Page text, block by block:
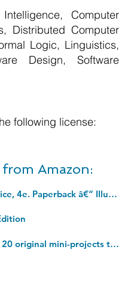
Computer
Distributed Computer
Logic, Linguistics,
Design, Software
following license:
Amazon:
Respiratory Care Anatomy and Physiology: Foundations for Clinical Practice, 4e. Paperback â€“ Illustrated, 24 May 2017
Minecraft Amazing Bite Size Builds: NEW and Official for 2022 with over 20 original mini-projects to build in the game: perfect for beginners, kids, teens and adults alike! Hardcover â€“ 12 May 2022